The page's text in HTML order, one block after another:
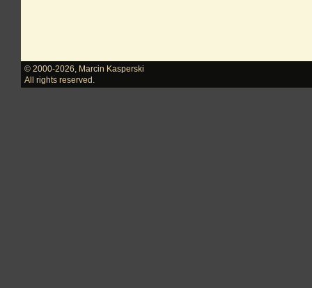
© 2000-2026
Marcin Kasperski
All rights reserved.